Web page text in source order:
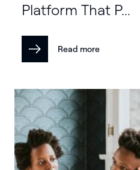
Platform That P...
Read more